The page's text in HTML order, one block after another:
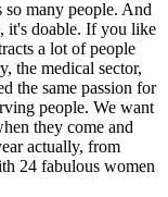
so many people. And
it's doable. If you like
a lot of people
the medical sector,
the same passion for
people. We want
they come and
actually, from
24 fabulous women